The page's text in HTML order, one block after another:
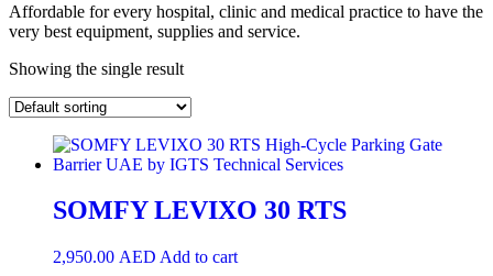
Affordable for every hospital, clinic and medical practice to have the
very best equipment, supplies and service.
Showing the single result
SOMFY LEVIXO 30 RTS
2,950.00 AED Add to cart